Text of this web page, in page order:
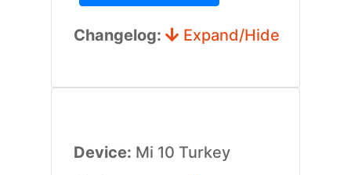
Changelog: Expand/Hide
Device: Mi 10 Turkey